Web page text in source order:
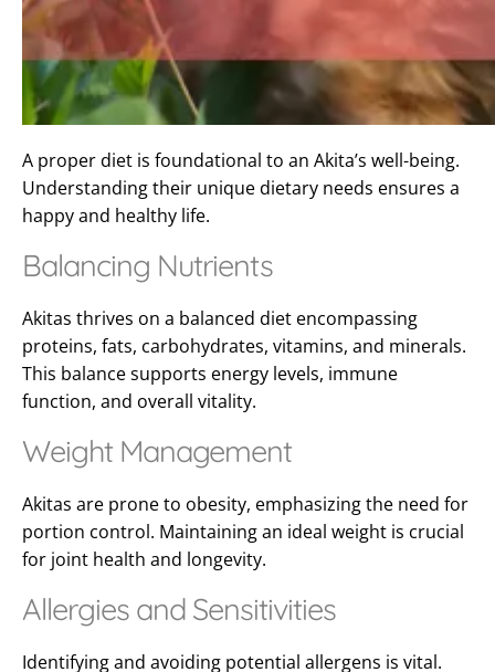
A proper diet is foundational to an Akita’s well-being.
Understanding their unique dietary needs ensures a
happy and healthy life.
Balancing Nutrients
Akitas thrives on a balanced diet encompassing
proteins, fats, carbohydrates, vitamins, and minerals.
This balance supports energy levels, immune
function, and overall vitality.
Weight Management
Akitas are prone to obesity, emphasizing the need for
portion control. Maintaining an ideal weight is crucial
for joint health and longevity.
Allergies and Sensitivities
Identifying and avoiding potential allergens is vital.